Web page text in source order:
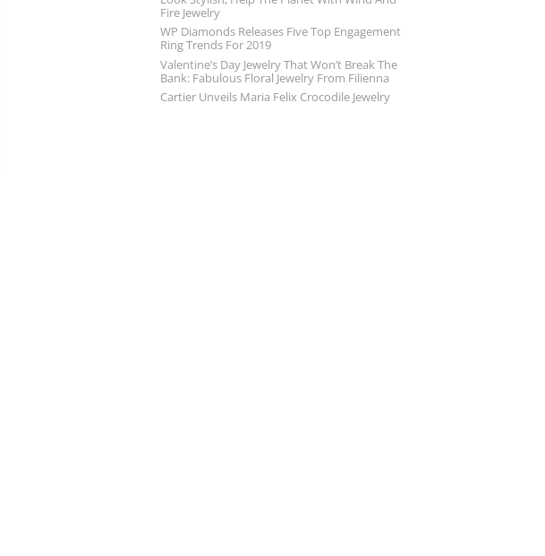
Fire Jewelry
WP Diamonds Releases Five Top Engagement
Ring Trends For 2019
Valentine’s Day Jewelry That Won’t Break The
Bank: Fabulous Floral Jewelry From Filienna
Cartier Unveils Maria Felix Crocodile Jewelry